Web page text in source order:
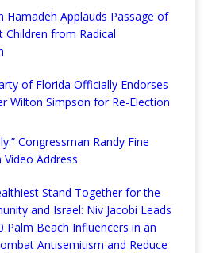
Hamadeh Applauds Passage of
Children from Radical
of Florida Officially Endorses
Wilton Simpson for Re-Election
Congressman Randy Fine
Video Address
Stand Together for the
and Israel: Niv Jacobi Leads
Palm Beach Influencers in an
Antisemitism and Reduce